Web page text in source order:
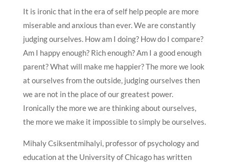
It is ironic that in the era of self help people are more
miserable and anxious than ever. We are constantly
judging ourselves. How am I doing? How do I compare?
Am I happy enough? Rich enough? Am I a good enough
parent? What will make me happier? The more we look
at ourselves from the outside, judging ourselves then
we are not in the place of our greatest power.
Ironically the more we are thinking about ourselves,
the more we make it impossible to simply be ourselves.
Mihaly Csiksentmihalyi, professor of psychology and
education at the University of Chicago has written